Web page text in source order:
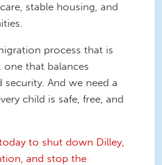
stable housing, and
process that is
one that balances
And we need a
child is safe, free, and
to shut down Dilley,
and stop the